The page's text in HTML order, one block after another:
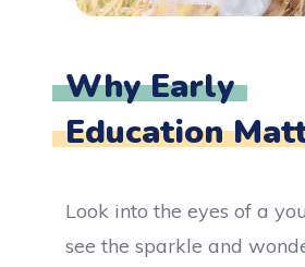
Why Early
Education
Look into the eyes of a
see the sparkle and